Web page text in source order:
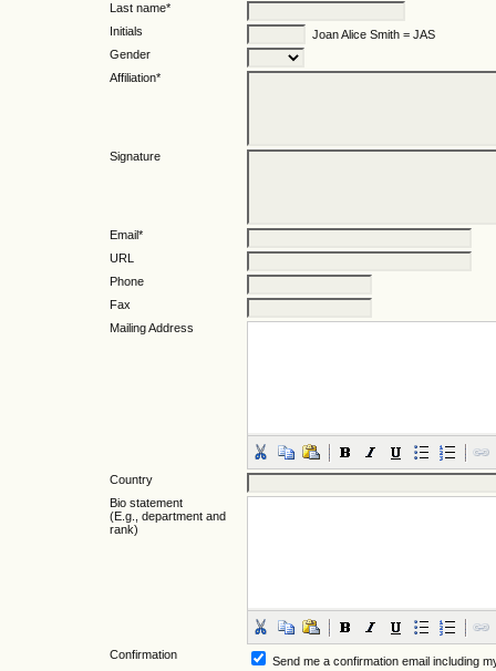
Last name*
Initials
Joan Alice Smith = JAS
Gender
Affiliation*
Signature
Email*
URL
Phone
Fax
Mailing Address
Country
Bio statement
(E.g., department and
rank)
Confirmation
Send me a confirmation email including